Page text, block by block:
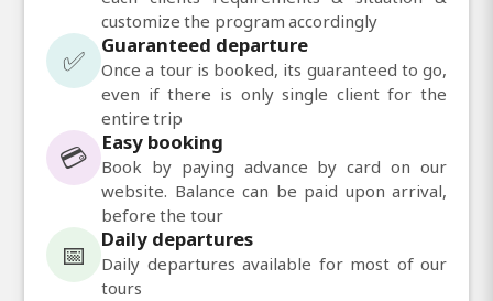
customize the program accordingly
✅ Guaranteed departure
Once a tour is booked, its guaranteed to go,
even if there is only single client for the
entire trip
💳 Easy booking
Book by paying advance by card on our
website. Balance can be paid upon arrival,
before the tour
📅 Daily departures
Daily departures available for most of our
tours